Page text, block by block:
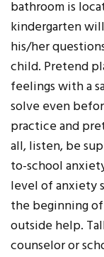
bathroom is
kindergarten
his/her
child. Pretend
feelings with a
solve even
practice and
all, listen, be
to-school
level of anxiety
the beginning
outside help.
counselor or